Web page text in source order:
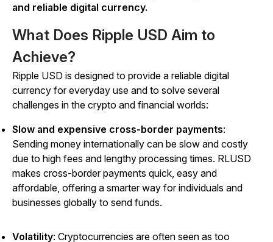
and reliable digital currency.
What Does Ripple USD Aim to
Achieve?
Ripple USD is designed to provide a reliable digital
currency for everyday use and to solve several
challenges in the crypto and financial worlds:
Slow and expensive cross-border payments:
Sending money internationally can be slow and costly
due to high fees and lengthy processing times. RLUSD
makes cross-border payments quick, easy and
affordable, offering a smarter way for individuals and
businesses globally to send funds.
Volatility: Cryptocurrencies are often seen as too